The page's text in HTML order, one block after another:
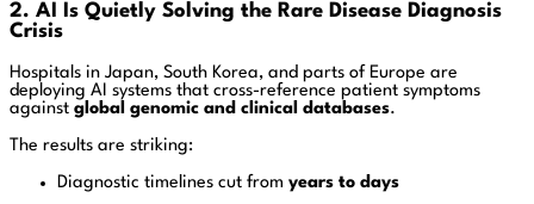
2. AI Is Quietly Solving the Rare Disease Diagnosis
Crisis
Hospitals in Japan, South Korea, and parts of Europe are
deploying AI systems that cross-reference patient symptoms
against global genomic and clinical databases.
The results are striking:
Diagnostic timelines cut from years to days